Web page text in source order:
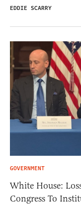
EDDIE SCARRY
GOVERNMENT
White House:
Congress To